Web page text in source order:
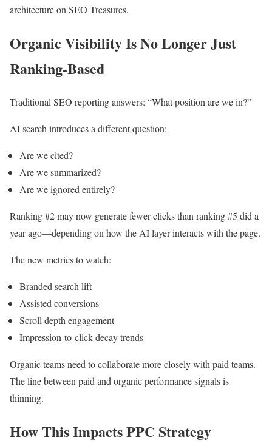
architecture on SEO Treasures.
Organic Visibility Is No Longer Just
Ranking-Based
Traditional SEO reporting answers: “What position are we in?”
AI search introduces a different question:
Are we cited?
Are we summarized?
Are we ignored entirely?
Ranking #2 may now generate fewer clicks than ranking #5 did a
year ago—depending on how the AI layer interacts with the page.
The new metrics to watch:
Branded search lift
Assisted conversions
Scroll depth engagement
Impression-to-click decay trends
Organic teams need to collaborate more closely with paid teams.
The line between paid and organic performance signals is
thinning.
How This Impacts PPC Strategy